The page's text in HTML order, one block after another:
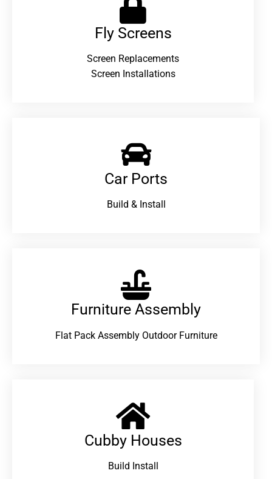
Fly Screens
Screen Replacements
Screen Installations
Car Ports
Build & Install
Furniture Assembly
Flat Pack Assembly Outdoor Furniture
Cubby Houses
Build Install